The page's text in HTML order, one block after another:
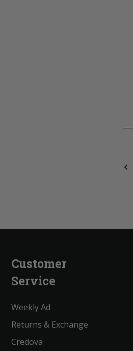
Customer
Service
Weekly Ad
Returns & Exchange
Credova